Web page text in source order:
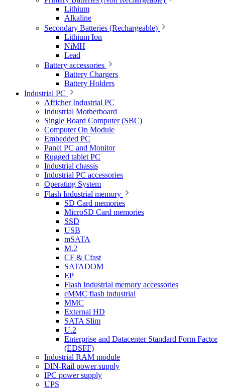
Lithium
Alkaline
Secondary Batteries (Rechargeable)
Lithium Ion
NiMH
Lead
Battery accessories
Battery Chargers
Battery Holders
Industrial PC
Afficher Industrial PC
Industrial Motherboard
Single Board Computer (SBC)
Computer On Module
Embedded PC
Panel PC and Monitor
Rugged tablet PC
Industrial chassis
Industrial PC accessories
Operating System
Flash Industrial memory
SD Card memories
MicroSD Card memories
SSD
USB
mSATA
M.2
CF & Cfast
SATADOM
EP
Flash Industrial memory accessories
eMMC flash industrial
MMC
External HD
SATA Slim
U.2
Enterprise and Datacenter Standard Form Factor
(EDSFF)
Industrial RAM module
DIN-Rail power supply
IPC power supply
UPS